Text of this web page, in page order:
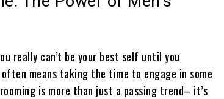
really can’t be your best self until you
means taking the time to engage in some
is more than just a passing trend– it’s